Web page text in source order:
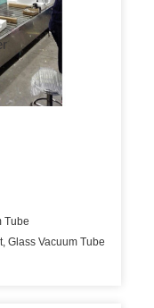
Tube
Glass Vacuum Tube